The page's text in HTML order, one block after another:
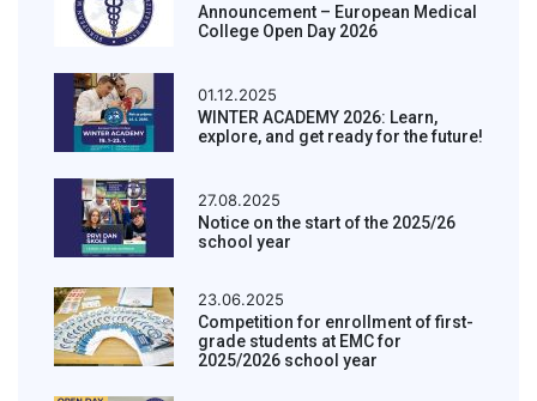
Announcement – European Medical
College Open Day 2026
01.12.2025
WINTER ACADEMY 2026: Learn,
explore, and get ready for the future!
27.08.2025
Notice on the start of the 2025/26
school year
23.06.2025
Competition for enrollment of first-
grade students at EMC for
2025/2026 school year